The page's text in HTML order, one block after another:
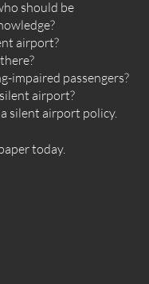
should be
airport?
impaired passengers?
airport?
silent airport policy.
today.